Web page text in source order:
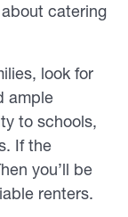
about catering
look for
ample
to schools,
If the
you’ll be
renters.